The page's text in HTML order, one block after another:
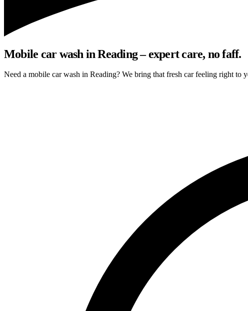
Mobile car wash in Reading – expert care, no faff.
Need a mobile car wash in Reading? We bring that fresh car feeling right to